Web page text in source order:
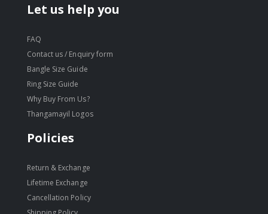
Let us help you
FAQ
Contact us / Enquiry form
Bangle Size Guide
Ring Size Guide
Why Buy From Us?
Thangamayil Logos
Policies
Return & Exchange
Lifetime Exchange
Cancellation Policy